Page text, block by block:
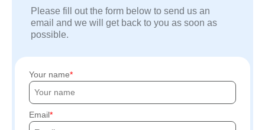
Please fill out the form below to send us an
email and we will get back to you as soon as
possible.
Your name
Email